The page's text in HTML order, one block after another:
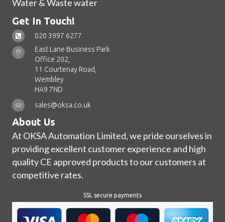
Water & Waste water
Get In Touch!
020 3997 6277
East Lane Business Park
Office 202,
11 Courtenay Road,
Wembley
HA9 7ND
sales@oksa.co.uk
About Us
At OKSA Automation Limited, we pride ourselves in
providing excellent customer experience and high
quality CE approved products to our customers at
competitive rates.
SSL secure payments